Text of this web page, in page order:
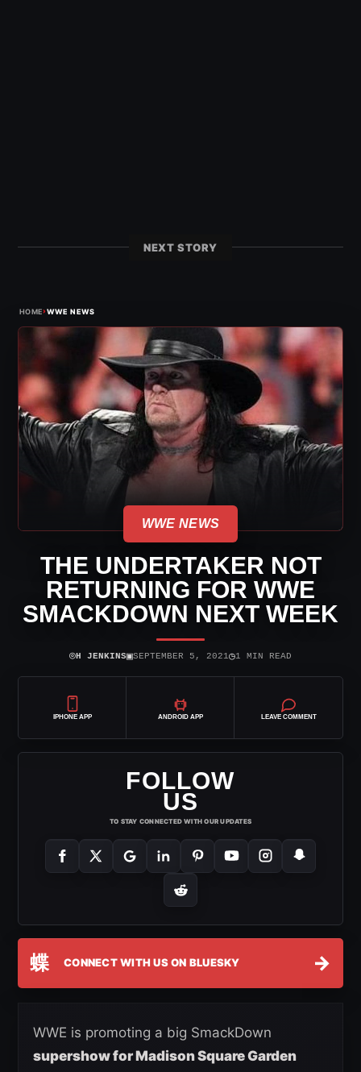
NEXT STORY
HOME›WWE NEWS
WWE NEWS
THE UNDERTAKER NOT
RETURNING FOR WWE
SMACKDOWN NEXT WEEK
⌾H JENKINS▣SEPTEMBER 5, 2021◷1 MIN READ
IPHONE APP ANDROID APP LEAVE COMMENT
FOLLOW
US
TO STAY CONNECTED WITH OUR UPDATES
蝶 CONNECT WITH US ON BLUESKY →
WWE is promoting a big SmackDown
supershow for Madison Square Garden